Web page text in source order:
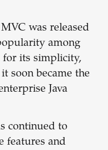
was released
among
for its simplicity,
soon became the
Java
continued to
features and